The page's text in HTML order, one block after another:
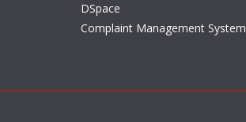
DSpace
Complaint Management System